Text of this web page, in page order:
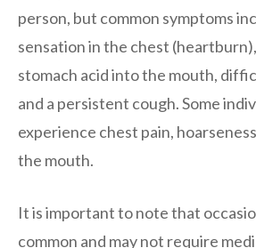
person, but common symptoms
sensation in the chest
stomach acid into the mouth,
and a persistent cough. Some
experience chest pain,
the mouth.
It is important to note that
common and may not require